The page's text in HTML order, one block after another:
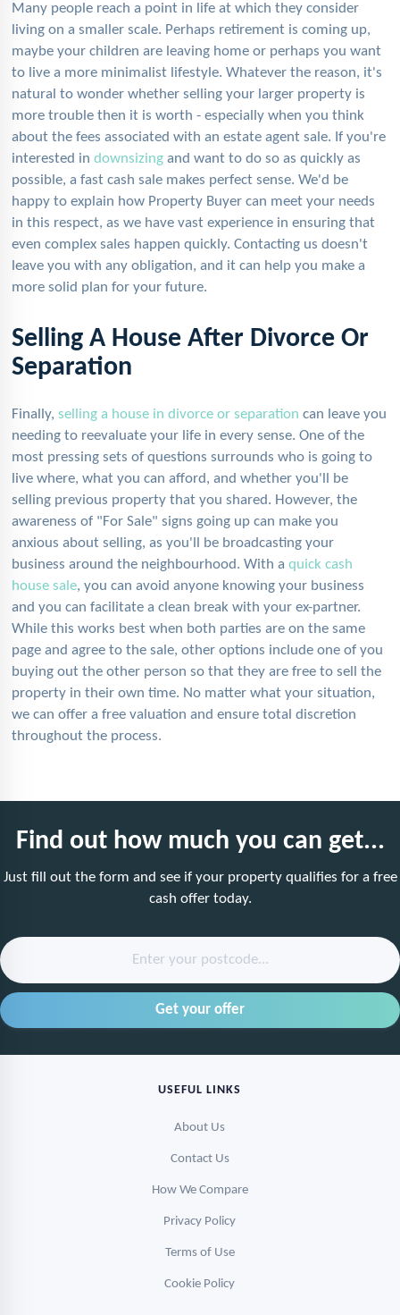
Many people reach a point in life at which they consider
living on a smaller scale. Perhaps retirement is coming up,
maybe your children are leaving home or perhaps you want
to live a more minimalist lifestyle. Whatever the reason, it's
natural to wonder whether selling your larger property is
more trouble then it is worth - especially when you think
about the fees associated with an estate agent sale. If you're
interested indownsizing and want to do so as quickly as
possible, a fast cash sale makes perfect sense. We'd be
happy to explain how Property Buyer can meet your needs
in this respect, as we have vast experience in ensuring that
even complex sales happen quickly. Contacting us doesn't
leave you with any obligation, and it can help you make a
more solid plan for your future.
Selling A House After Divorce Or
Separation
Finally, selling a house in divorce or separation can leave you
needing to reevaluate your life in every sense. One of the
most pressing sets of questions surrounds who is going to
live where, what you can afford, and whether you'll be
selling previous property that you shared. However, the
awareness of "For Sale" signs going up can make you
anxious about selling, as you'll be broadcasting your
business around the neighbourhood. With aquick cash
house sale, you can avoid anyone knowing your business
and you can facilitate a clean break with your ex-partner.
While this works best when both parties are on the same
page and agree to the sale, other options include one of you
buying out the other person so that they are free to sell the
property in their own time. No matter what your situation,
we can offer a free valuation and ensure total discretion
throughout the process.
Find out how much you can get...
Just fill out the form and see if your property qualifies for a free
cash offer today.
Enter your postcode...
USEFUL LINKS
About Us
Contact Us
How We Compare
Privacy Policy
Terms of Use
Cookie Policy